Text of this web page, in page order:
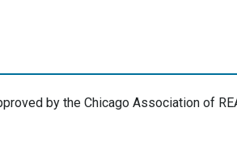
by the Chicago Association of